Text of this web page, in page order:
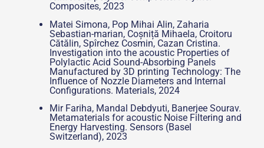
Composites, 2023
Matei Simona, Pop Mihai Alin, Zaharia
Sebastian-marian, Coșniță Mihaela, Croitoru
Cătălin, Spîrchez Cosmin, Cazan Cristina.
Investigation into the acoustic Properties of
Polylactic Acid Sound-Absorbing Panels
Manufactured by 3D printing Technology: The
Influence of Nozzle Diameters and Internal
Configurations. Materials, 2024
Mir Fariha, Mandal Debdyuti, Banerjee Sourav.
Metamaterials for acoustic Noise Filtering and
Energy Harvesting. Sensors (Basel
Switzerland), 2023